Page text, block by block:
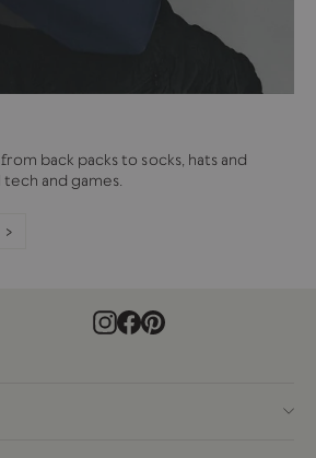
back packs to socks, hats and
and games.
>
Instagram
Facebook
Pinterest